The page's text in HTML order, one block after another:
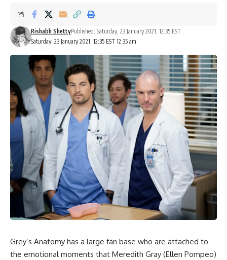
Saturday, 23 January 2021, 12:35 EST 12:35 am
Rishabh ShettyPublished: Saturday, 23 January 2021, 12:35 EST
Grey’s Anatomy has a large fan base who are attached to
the emotional moments that Meredith Gray (Ellen Pompeo)